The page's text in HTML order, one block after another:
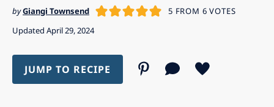
byGiangi Townsend 5 FROM 6 VOTES
Updated April 29, 2024
JUMP TO RECIPE